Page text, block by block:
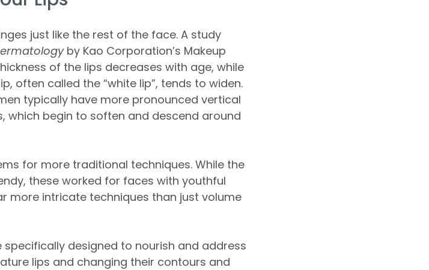
just like the rest of the face. A study
by Kao Corporation’s Makeup
of the lips decreases with age, while
often called the “white lip”, tends to widen.
typically have more pronounced vertical
which begin to soften and descend around
for more traditional techniques. While the
these worked for faces with youthful
more intricate techniques than just volume
designed to nourish and address
lips and changing their contours and